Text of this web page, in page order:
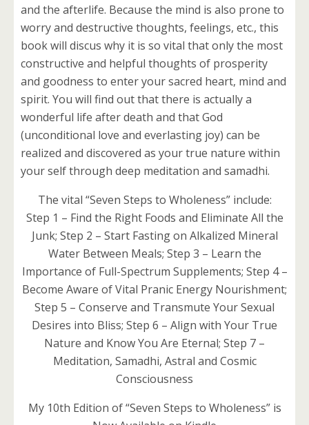
and the afterlife. Because the mind is also prone to
worry and destructive thoughts, feelings, etc., this
book will discus why it is so vital that only the most
constructive and helpful thoughts of prosperity
and goodness to enter your sacred heart, mind and
spirit. You will find out that there is actually a
wonderful life after death and that God
(unconditional love and everlasting joy) can be
realized and discovered as your true nature within
your self through deep meditation and samadhi.
The vital “Seven Steps to Wholeness” include:
Step 1 – Find the Right Foods and Eliminate All the
Junk; Step 2 – Start Fasting on Alkalized Mineral
Water Between Meals; Step 3 – Learn the
Importance of Full-Spectrum Supplements; Step 4 –
Become Aware of Vital Pranic Energy Nourishment;
Step 5 – Conserve and Transmute Your Sexual
Desires into Bliss; Step 6 – Align with Your True
Nature and Know You Are Eternal; Step 7 –
Meditation, Samadhi, Astral and Cosmic
Consciousness
My 10th Edition of “Seven Steps to Wholeness” is